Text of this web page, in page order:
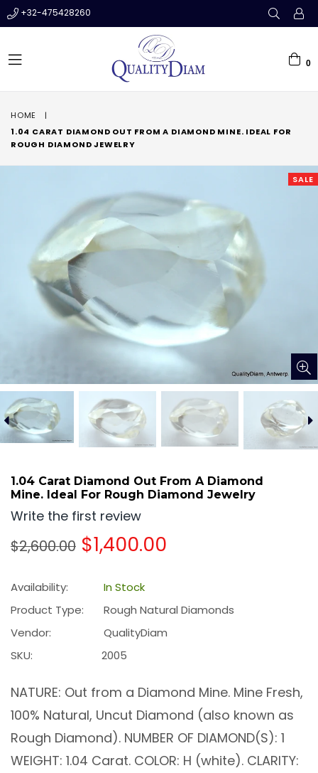
+32-475428260
0
HOME
|
1.04 CARAT DIAMOND OUT FROM A DIAMOND MINE. IDEAL FOR
ROUGH DIAMOND JEWELRY
SALE
1.04 Carat Diamond Out From A Diamond
Mine. Ideal For Rough Diamond Jewelry
Write the first review
Regular
$2,600.00 $1,400.00
Availability:
In Stock
Product Type:
Rough Natural Diamonds
Vendor:
QualityDiam
SKU:
2005
NATURE: Out from a Diamond Mine. Mine Fresh,
100% Natural, Uncut Diamond (also known as
Rough Diamond). NUMBER OF DIAMOND(S): 1
WEIGHT: 1.04 Carat. COLOR: H (white). CLARITY: